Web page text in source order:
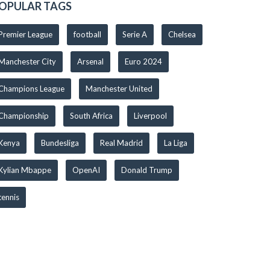
TAGS
League football Serie A Chelsea
City Arsenal Euro 2024
League Manchester United
South Africa Liverpool
Bundesliga Real Madrid La Liga
Mbappe OpenAI Donald Trump